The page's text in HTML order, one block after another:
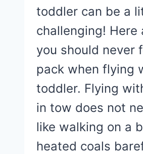
toddler can be a
challenging! Here
you should never
pack when flying
toddler. Flying
in tow does not
like walking on a
heated coals